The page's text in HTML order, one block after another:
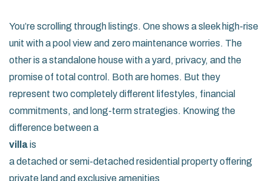
You’re scrolling through listings. One shows a sleek high-rise
unit with a pool view and zero maintenance worries. The
other is a standalone house with a yard, privacy, and the
promise of total control. Both are homes. But they
represent two completely different lifestyles, financial
commitments, and long-term strategies. Knowing the
difference between a
villais
a detached or semi-detached residential property offering
private land and exclusive amenities